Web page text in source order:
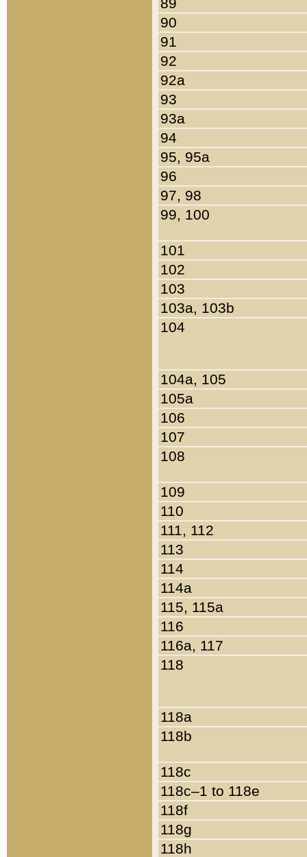
90
91
92
92a
93
93a
94
95, 95a
96
97, 98
99, 100
101
102
103
103a, 103b
104
104a, 105
105a
106
107
108
109
110
111, 112
113
114
114a
115, 115a
116
116a, 117
118
118a
118b
118c
118c–1 to 118e
118f
118g
118h